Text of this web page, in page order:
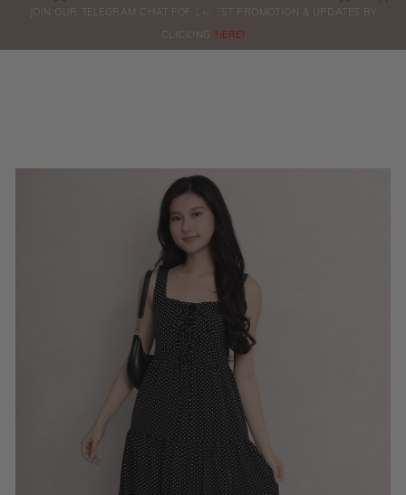
ORDERS
JOIN OUR TELEGRAM CHAT FOR LATEST PROMOTION & UPDATES BY
CLICKING HERE!